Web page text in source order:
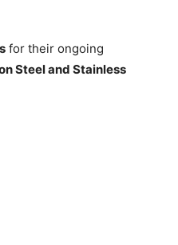
for their ongoing
Steel and Stainless